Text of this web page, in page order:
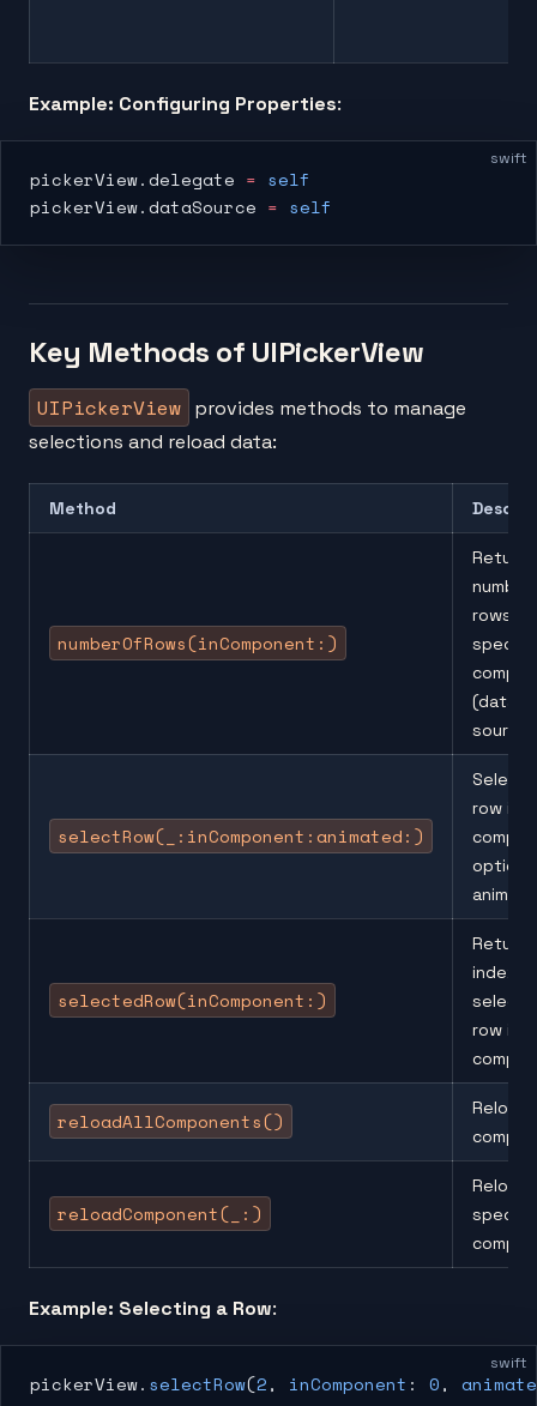
Example: Configuring Properties:
swift
pickerView.delegate = self
pickerView.dataSource = self
Key Methods of UIPickerView
UIPickerView provides methods to manage
selections and reload data:
Method
numberOfRows(inComponent:)
rows in
specific
(data
selectRow(_:inComponent:animated:)
row in a
selectedRow(inComponent:)
index
row in a
reloadAllComponents()
reloadComponent(_:)
specific
Example: Selecting a Row:
swift
pickerView. selectRow(2, inComponent : 0,